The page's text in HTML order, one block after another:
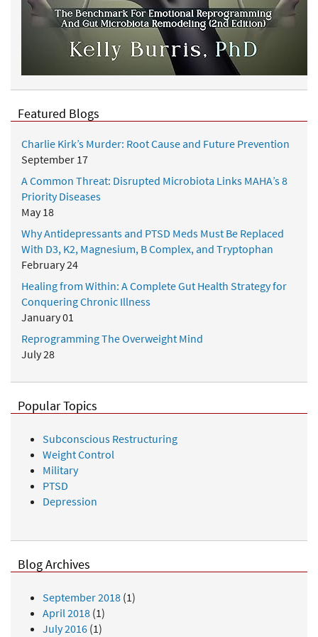
r
a
t
e
r
Featured Blogs
Charlie Kirk’s Murder: Root Cause and Future Prevention
September 17
A Common Threat: Disrupted Microbiota Links MAHA’s 8
Priority Diseases
May 18
Why Antidepressants and PTSD Meds Must Be Replaced
With D3, K2, Magnesium, B Complex, and Tryptophan
February 24
Healing from Within: A Complete Gut Health Strategy for
Conquering Chronic Illness
January 01
Reprogramming The Overweight Mind
July 28
Popular Topics
Subconscious Restructuring
Weight Control
Military
PTSD
Depression
Blog Archives
September 2018 (1)
April 2018 (1)
July 2016 (1)